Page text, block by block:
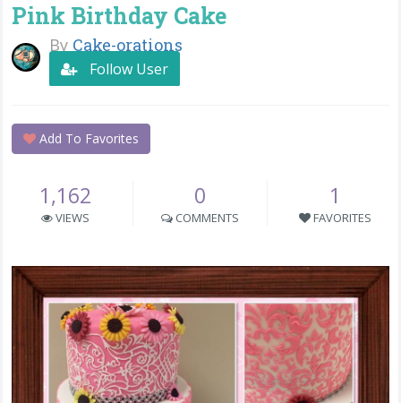
Pink Birthday Cake
By Cake-orations
Follow User
Add To Favorites
1,162
VIEWS
0
COMMENTS
1
FAVORITES